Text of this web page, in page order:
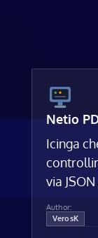
Netio
Icinga
via JSON
Author:
VerosK